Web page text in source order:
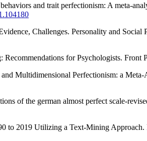
and trait perfectionism: A meta-
Challenges. Personality and
for Psychologists. Front
Multidimensional Perfectionism: a
of the german almost perfect scale-
to 2019 Utilizing a Text-Mining